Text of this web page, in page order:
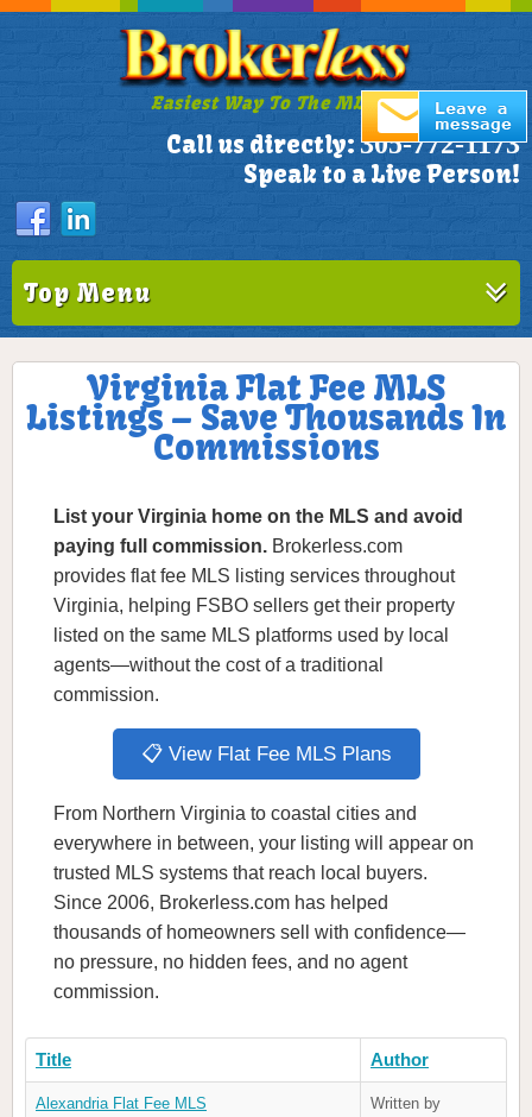
Easiest Way To The MLS!
Call us directly: 305-772-1173
Speak to a Live Person!
Top Menu
Virginia Flat Fee MLS
Listings – Save Thousands In
Commissions
List your Virginia home on the MLS and avoid
paying full commission. Brokerless.com
provides flat fee MLS listing services throughout
Virginia, helping FSBO sellers get their property
listed on the same MLS platforms used by local
agents—without the cost of a traditional
commission.
📋 View Flat Fee MLS Plans
From Northern Virginia to coastal cities and
everywhere in between, your listing will appear on
trusted MLS systems that reach local buyers.
Since 2006, Brokerless.com has helped
thousands of homeowners sell with confidence—
no pressure, no hidden fees, and no agent
commission.
Title Author
Alexandria Flat Fee MLS
Written by